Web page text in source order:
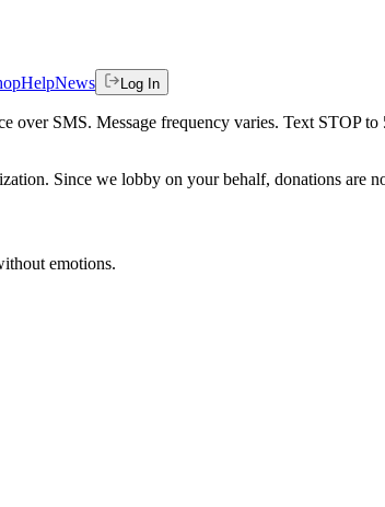
HelpNews Log In
over SMS. Message frequency varies. Text STOP
Since we lobby on your behalf, donations are
emotions.